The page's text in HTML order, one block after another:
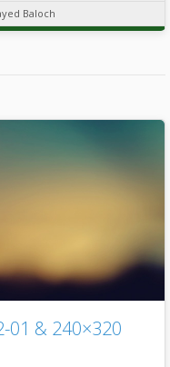
Baloch
01 & 240×320